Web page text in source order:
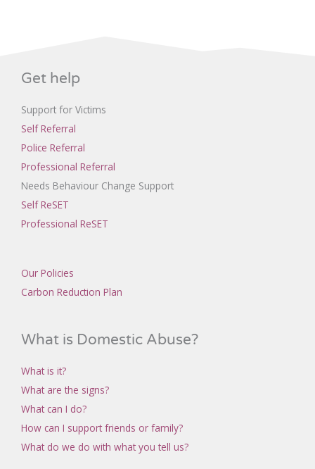
Get help
Support for Victims
Self Referral
Police Referral
Professional Referral
Needs Behaviour Change Support
Self ReSET
Professional ReSET
Our Policies
Carbon Reduction Plan
What is Domestic Abuse?
What is it?
What are the signs?
What can I do?
How can I support friends or family?
What do we do with what you tell us?